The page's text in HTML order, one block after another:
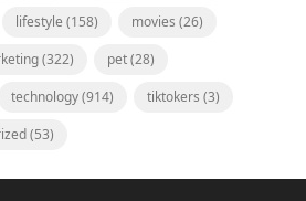
lifestyle (158) movies (26)
(322) pet(28)
technology(914) tiktokers (3)
(53)